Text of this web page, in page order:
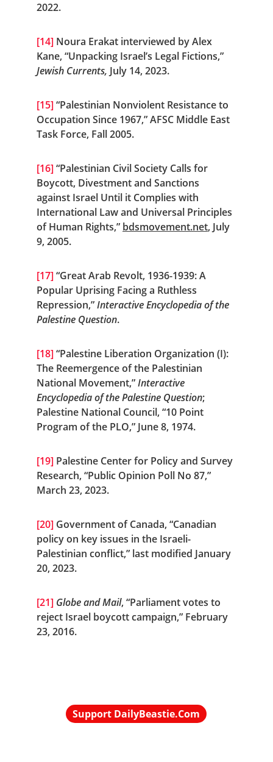
2022.
[14] Noura Erakat interviewed by Alex
Kane, “Unpacking Israel’s Legal Fictions,”
Jewish Currents, July 14, 2023.
[15] “Palestinian Nonviolent Resistance to
Occupation Since 1967,” AFSC Middle East
Task Force, Fall 2005.
[16] “Palestinian Civil Society Calls for
Boycott, Divestment and Sanctions
against Israel Until it Complies with
International Law and Universal Principles
of Human Rights,” bdsmovement.net, July
9, 2005.
[17] “Great Arab Revolt, 1936-1939: A
Popular Uprising Facing a Ruthless
Repression,” Interactive Encyclopedia of the
Palestine Question.
[18] “Palestine Liberation Organization (I):
The Reemergence of the Palestinian
National Movement,” Interactive
Encyclopedia of the Palestine Question;
Palestine National Council, “10 Point
Program of the PLO,” June 8, 1974.
[19] Palestine Center for Policy and Survey
Research, “Public Opinion Poll No 87,”
March 23, 2023.
[20] Government of Canada, “Canadian
policy on key issues in the Israeli-
Palestinian conflict,” last modified January
20, 2023.
[21] Globe and Mail, “Parliament votes to
reject Israel boycott campaign,” February
23, 2016.
Support DailyBeastie.Com